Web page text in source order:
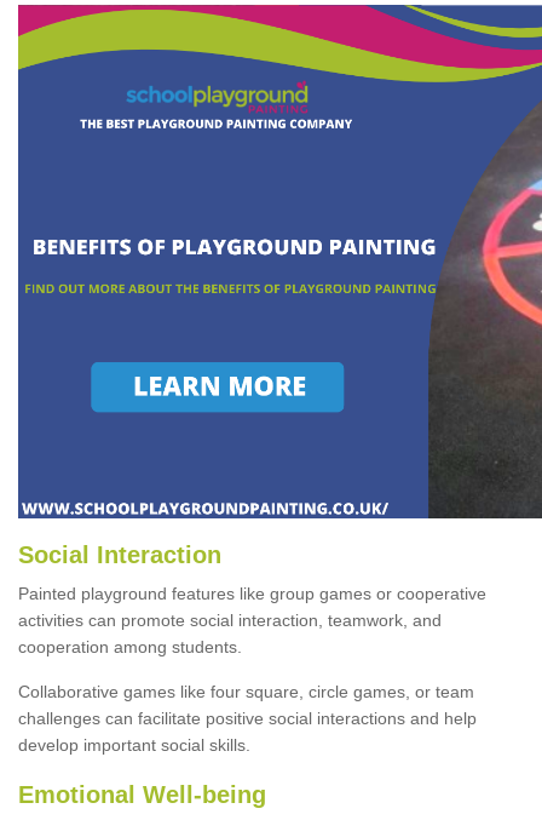
Social Interaction
Painted playground features like group games or cooperative
activities can promote social interaction, teamwork, and
cooperation among students.
Collaborative games like four square, circle games, or team
challenges can facilitate positive social interactions and help
develop important social skills.
Emotional Well-being